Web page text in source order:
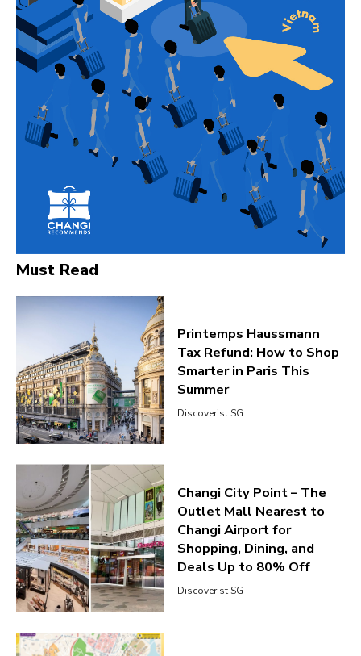
Must Read
Printemps Haussmann
Tax Refund: How to Shop
Smarter in Paris This
Summer
Discoverist SG
Changi City Point – The
Outlet Mall Nearest to
Changi Airport for
Shopping, Dining, and
Deals Up to 80% Off
Discoverist SG